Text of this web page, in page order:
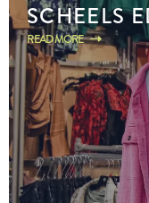
SCHEELS
READ MORE